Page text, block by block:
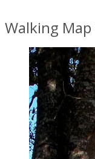
Walking Map